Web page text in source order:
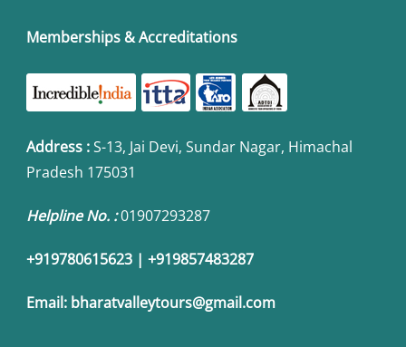
Memberships & Accreditations
Address :S-13, Jai Devi, Sundar Nagar, Himachal
Pradesh 175031
Helpline No. :01907293287
+919780615623 | +919857483287
Email: bharatvalleytours@gmail.com